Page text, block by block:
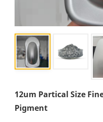
12um Partical Size
Pigment